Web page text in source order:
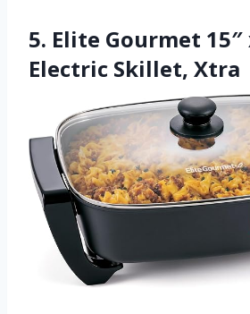
5. Elite Gourmet 15″
Electric Skillet, Xtra